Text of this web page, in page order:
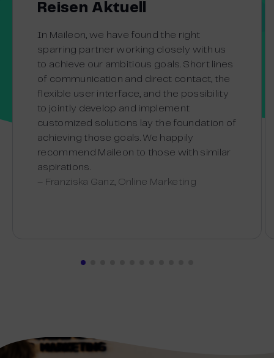
Reisen Aktuell
In Maileon, we have found the right
sparring partner working closely with us
to achieve our ambitious goals. Short lines
of communication and direct contact, the
flexible user interface, and the possibility
to jointly develop and implement
customized solutions lay the foundation of
achieving those goals. We happily
recommend Maileon to those with similar
aspirations.
– Franziska Ganz, Online Marketing